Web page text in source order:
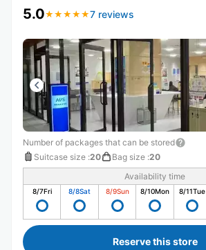
5.0★ ★ ★ ★ ★
★ ★ ★ ★ ★7 reviews
Number of packages that can be stored
Suitcase size :20 Bag size :20
Availability time
8/7Fri 8/8Sat 8/9Sun 8/10Mon 8/11Tue
Reserve this store